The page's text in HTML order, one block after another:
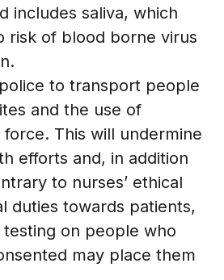
includes saliva, which
risk of blood borne virus
to transport people
and the use of
force. This will undermine
efforts and, in addition
to nurses’ ethical
duties towards patients,
on people who
may place them